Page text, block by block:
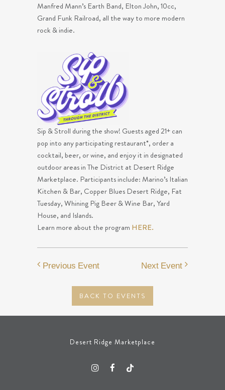
Manfred Mann’s Earth Band, Elton John, 10cc,
Grand Funk Railroad, all the way to more modern
rock & indie.
Sip & Stroll during the show! Guests aged 21+ can
pop into any participating restaurant*, order a
cocktail, beer, or wine, and enjoy it in designated
outdoor areas in The District at Desert Ridge
Marketplace. Participants include: Marino’s Italian
Kitchen & Bar, Copper Blues Desert Ridge, Fat
Tuesday, Whining Pig Beer & Wine Bar, Yard
House, and Islands.
Learn more about the program HERE.
Previous Event
BACK TO EVENTS
Next Event
Desert Ridge Marketplace